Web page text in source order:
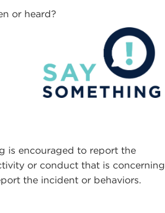
or heard?
is encouraged to report the
or conduct that is concerning
the incident or behaviors.